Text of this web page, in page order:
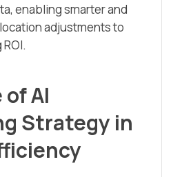
enabling smarter and
adjustments to
AI
Strategy in